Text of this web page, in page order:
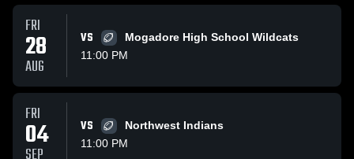
FRI
28
AUG
VS
Mogadore High School Wildcats
11:00 PM
FRI
04 VS
Northwest Indians
11:00 PM